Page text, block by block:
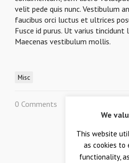
velit pede quis nunc. Vestibulum
faucibus orci luctus et ultrices
Fusce id purus. Ut varius tincidunt
Maecenas vestibulum mollis.
Misc
0 Comments
LEAVE A
Your email is
We
This website
as cookies to
functionality,